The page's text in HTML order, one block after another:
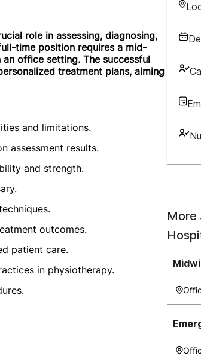
role in assessing, diagnosing,
time position requires a mid-
office setting. The successful
treatment plans, aiming
and limitations.
assessment results.
and strength.
outcomes.
patient care.
in physiotherapy.
More